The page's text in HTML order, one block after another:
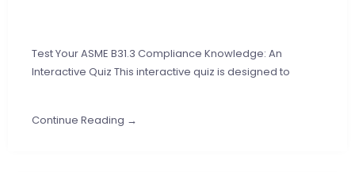
Test Your ASME B31.3 Compliance Knowledge: An
Interactive Quiz This interactive quiz is designed to
Continue Reading →